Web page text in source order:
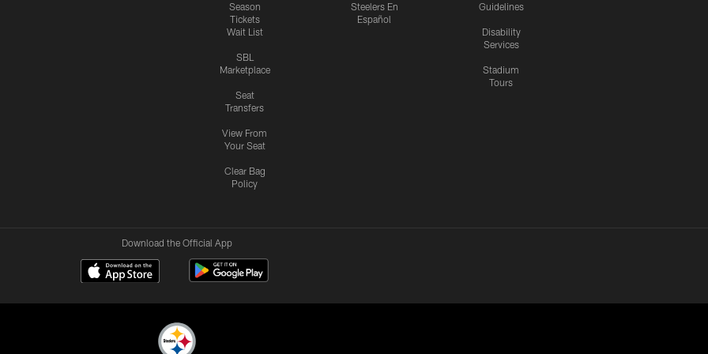
Season
Tickets
Wait List
SBL
Marketplace
Seat
Transfers
View From
Your Seat
Clear Bag
Policy
Steelers En
Español
Guidelines
Disability
Services
Stadium
Tours
Download the Official App